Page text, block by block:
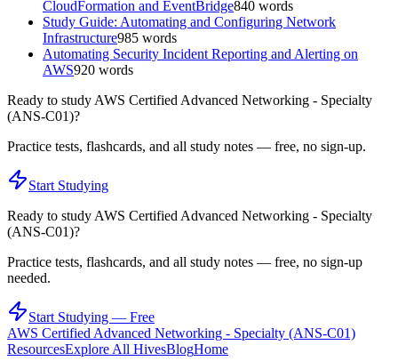
CloudFormation and EventBridge840 words
Study Guide: Automating and Configuring Network
Infrastructure985 words
Automating Security Incident Reporting and Alerting on
AWS920 words
Ready to studyAWS Certified Advanced Networking - Specialty
(ANS-C01)?
Practice tests, flashcards, and all study notes — free, no sign-up.
Start Studying
Ready to studyAWS Certified Advanced Networking - Specialty
(ANS-C01)?
Practice tests, flashcards, and all study notes — free, no sign-up
needed.
Start Studying — Free
AWS Certified Advanced Networking - Specialty (ANS-C01)
ResourcesExplore All HivesBlogHome